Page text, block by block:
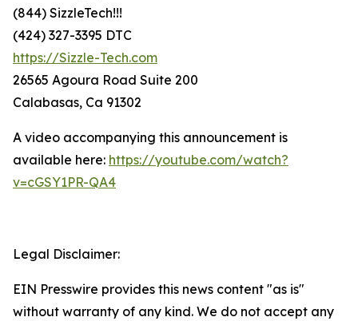
(844) SizzleTech!!!
(424) 327-3395 DTC
https://Sizzle-Tech.com
26565 Agoura Road Suite 200
Calabasas, Ca 91302
A video accompanying this announcement is
available here: https://youtube.com/watch?
v=cGSY1PR-QA4
Legal Disclaimer:
EIN Presswire provides this news content "as is"
without warranty of any kind. We do not accept any